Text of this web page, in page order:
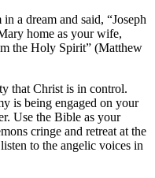
a dream and said, “Joseph
home as your wife,
the Holy Spirit” (Matthew
that Christ is in control.
is being engaged on your
Use the Bible as your
cringe and retreat at the
to the angelic voices in